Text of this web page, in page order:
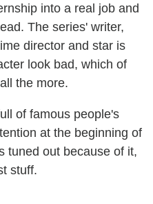
into a real job and
The series' writer,
director and star is
look bad, which of
the more.
of famous people's
at the beginning of
tuned out because of it,
stuff.